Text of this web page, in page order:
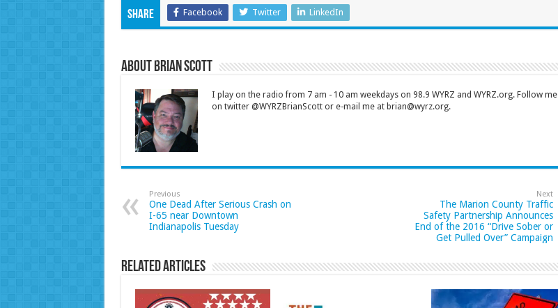
Share Facebook Twitter LinkedIn
About Brian Scott
I play on the radio from 7 am - 10 am weekdays on 98.9 WYRZ and WYRZ.org. Follow me
on twitter @WYRZBrianScott or e-mail me at brian@wyrz.org.
Previous
One Dead After Serious Crash on
I-65 near Downtown
Indianapolis Tuesday
Next
The Marion County Traffic
Safety Partnership Announces
End of the 2016 “Drive Sober or
Get Pulled Over” Campaign
Related Articles